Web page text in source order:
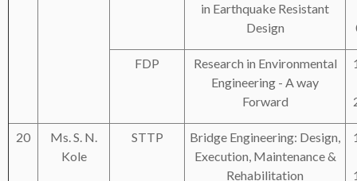
in Earthquake Resistant
Design
FDP
Research in Environmental
Engineering - A way
Forward
20
Ms. S. N.
Kole
STTP
Bridge Engineering: Design,
Execution, Maintenance &
Rehabilitation